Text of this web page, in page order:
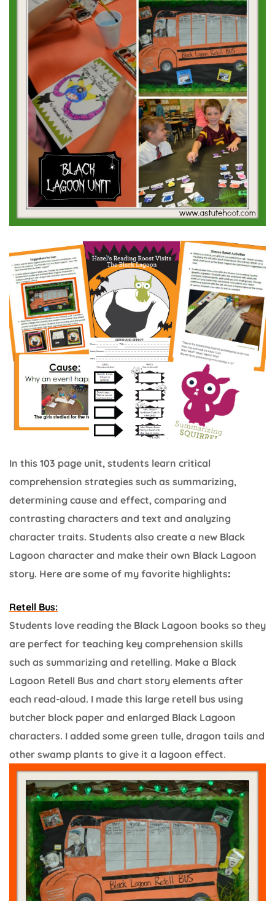
In this 103 page unit, students learn critical
comprehension strategies such as summarizing,
determining cause and effect, comparing and
contrasting characters and text and analyzing
character traits. Students also create a new Black
Lagoon character and make their own Black Lagoon
story. Here are some of my favorite highlights:
Retell Bus:
Students love reading the Black Lagoon books so they
are perfect for teaching key comprehension skills
such as summarizing and retelling. Make a Black
Lagoon Retell Bus and chart story elements after
each read-aloud. I made this large retell bus using
butcher block paper and enlarged Black Lagoon
characters. I added some green tulle, dragon tails and
other swamp plants to give it a lagoon effect.